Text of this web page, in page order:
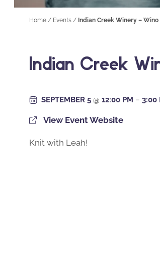
Home / Events / Indian Creek Winery – Wino
Indian Creek
SEPTEMBER 5 @ 12:00 PM – 3:00
View Event Website
Knit with Leah!